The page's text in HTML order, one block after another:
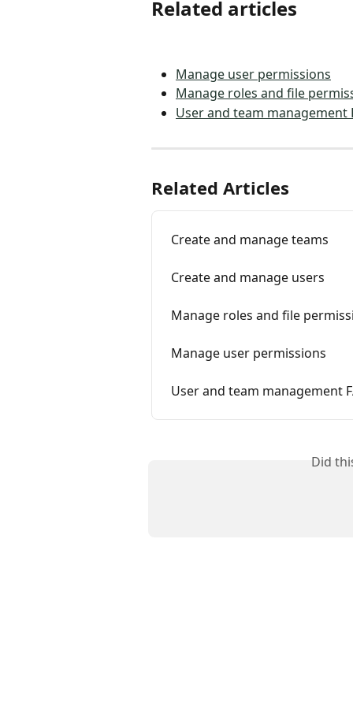
Related articles
Manage user permissions
Manage roles and file
User and team management
Related Articles
Create and manage teams
Create and manage users
Manage roles and file
Manage user permissions
User and team management
Did